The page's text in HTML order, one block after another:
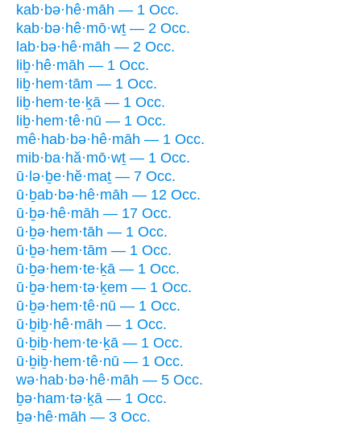
kab·bə·hê·māh — 1 Occ.
kab·bə·hê·mō·wṯ — 2 Occ.
lab·bə·hê·māh — 2 Occ.
liḇ·hê·māh — 1 Occ.
liḇ·hem·tām — 1 Occ.
liḇ·hem·te·ḵā — 1 Occ.
liḇ·hem·tê·nū — 1 Occ.
mê·hab·bə·hê·māh — 1 Occ.
mib·ba·hă·mō·wṯ — 1 Occ.
ū·lə·ḇe·hĕ·maṯ — 7 Occ.
ū·ḇab·bə·hê·māh — 12 Occ.
ū·ḇə·hê·māh — 17 Occ.
ū·ḇə·hem·tāh — 1 Occ.
ū·ḇə·hem·tām — 1 Occ.
ū·ḇə·hem·te·ḵā — 1 Occ.
ū·ḇə·hem·tə·ḵem — 1 Occ.
ū·ḇə·hem·tê·nū — 1 Occ.
ū·ḇiḇ·hê·māh — 1 Occ.
ū·ḇiḇ·hem·te·ḵā — 1 Occ.
ū·ḇiḇ·hem·tê·nū — 1 Occ.
wə·hab·bə·hê·māh — 5 Occ.
ḇə·ham·tə·ḵā — 1 Occ.
ḇə·hê·māh — 3 Occ.